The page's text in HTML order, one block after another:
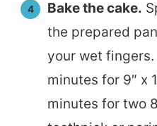
Bake the cake.
the prepared
your wet
minutes for 9″ x
minutes for two